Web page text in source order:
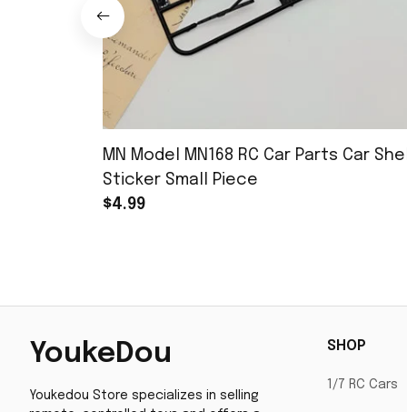
MN Model MN168 RC Car Parts Car Shell
Sticker Small Piece
$4.99
YoukeDou
Youkedou Store specializes in selling
SHOP
1/7 RC Cars